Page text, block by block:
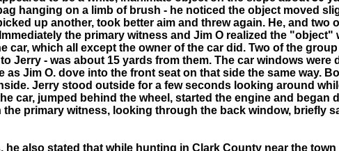
hanging on a limb of brush - he noticed the object moved
up another, took better aim and threw again. He, and two
the primary witness and Jim O realized the "object"
which all except the owner of the car did. Two of the
Jerry - was about 15 yards from them. The car windows were
Jim O. dove into the front seat on that side the same way.
Jerry stood outside for a few seconds looking around
car, jumped behind the wheel, started the engine and began
primary witness, looking through the back window, briefly
also stated that while hunting in Clark County near the